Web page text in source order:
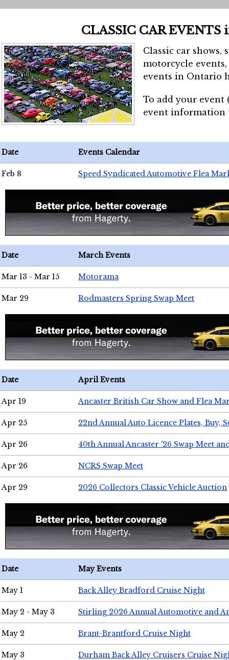
CLASSIC CAR EVENTS
Classic car shows,
motorcycle
events in Ontario
To add your event
event
Date Events Calendar
Feb 8 Speed Syndicated Automotive Flea
Date March Events
Mar 13 - Mar 15 Motorama
Mar 29 Rodmasters Spring Swap Meet
Date April Events
Apr 19 Ancaster British Car Show and Flea
Apr 25 22nd Annual Auto Licence Plates, Buy,
Apr 26 40th Annual Ancaster '26 Swap Meet
Apr 26 NCRS Swap Meet
Apr 29 2026 Collectors Classic Vehicle Auction
Date May Events
May 1 Back Alley Bradford Cruise Night
May 2 - May 3 Stirling 2026 Annual Automotive and
May 2 Brant-Brantford Cruise Night
May 3 Durham Back Alley Cruisers Cruise